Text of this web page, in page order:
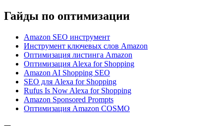
Гайды по оптимизации
Amazon SEO инструмент
Инструмент ключевых слов Amazon
Оптимизация листинга Amazon
Оптимизация Alexa for Shopping
Amazon AI Shopping SEO
SEO для Alexa for Shopping
Rufus Is Now Alexa for Shopping
Amazon Sponsored Prompts
Оптимизация Amazon COSMO